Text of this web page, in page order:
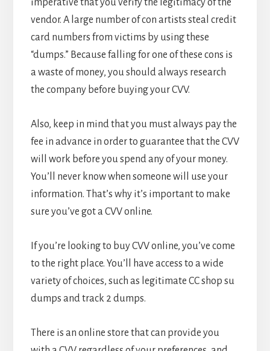
imperative that you verify the legitimacy of the
vendor. A large number of con artists steal credit
card numbers from victims by using these
“dumps.” Because falling for one of these cons is
a waste of money, you should always research
the company before buying your CVV.
Also, keep in mind that you must always pay the
fee in advance in order to guarantee that the CVV
will work before you spend any of your money.
You’ll never know when someone will use your
information. That’s why it’s important to make
sure you’ve got a CVV online.
If you’re looking to buy CVV online, you’ve come
to the right place. You’ll have access to a wide
variety of choices, such as legitimate CC shop su
dumps and track 2 dumps.
There is an online store that can provide you